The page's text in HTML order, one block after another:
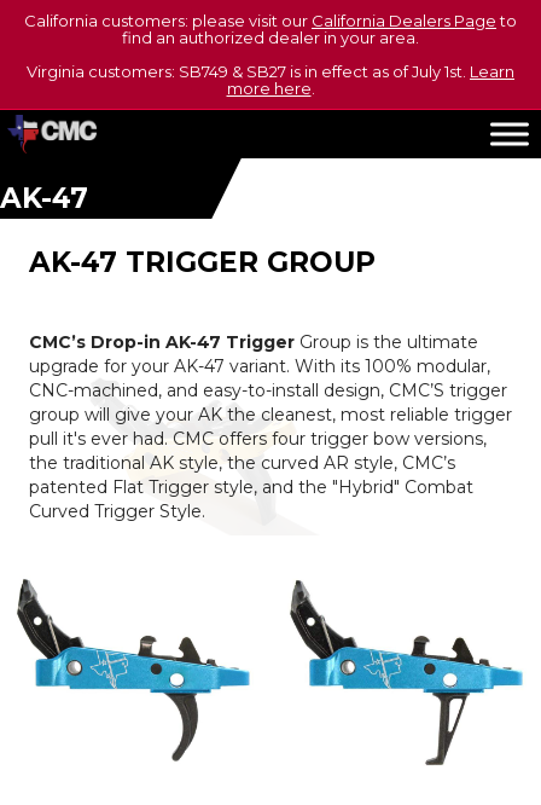
California customers: please visit our California Dealers Pageto
find an authorized dealer in your area.
Virginia customers: SB749 & SB27 is in effect as of July 1st. Learn
more here
AK-47
AK-47 TRIGGER GROUP
CMC’s Drop-in AK-47 Trigger Group is the ultimate
upgrade for your AK-47 variant. With its 100% modular,
CNC-machined, and easy-to-install design, CMC’S trigger
group will give your AK the cleanest, most reliable trigger
pull it's ever had. CMC offers four trigger bow versions,
the traditional AK style, the curved AR style, CMC’s
patented Flat Trigger style, and the "Hybrid" Combat
Curved Trigger Style.